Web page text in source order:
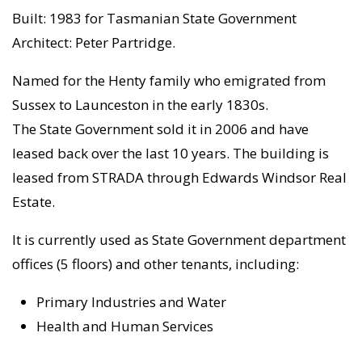
Built: 1983 for Tasmanian State Government
Architect: Peter Partridge.
Named for the Henty family who emigrated from
Sussex to Launceston in the early 1830s.
The State Government sold it in 2006 and have
leased back over the last 10 years. The building is
leased from STRADA through Edwards Windsor Real
Estate.
It is currently used as State Government department
offices (5 floors) and other tenants, including:
Primary Industries and Water
Health and Human Services